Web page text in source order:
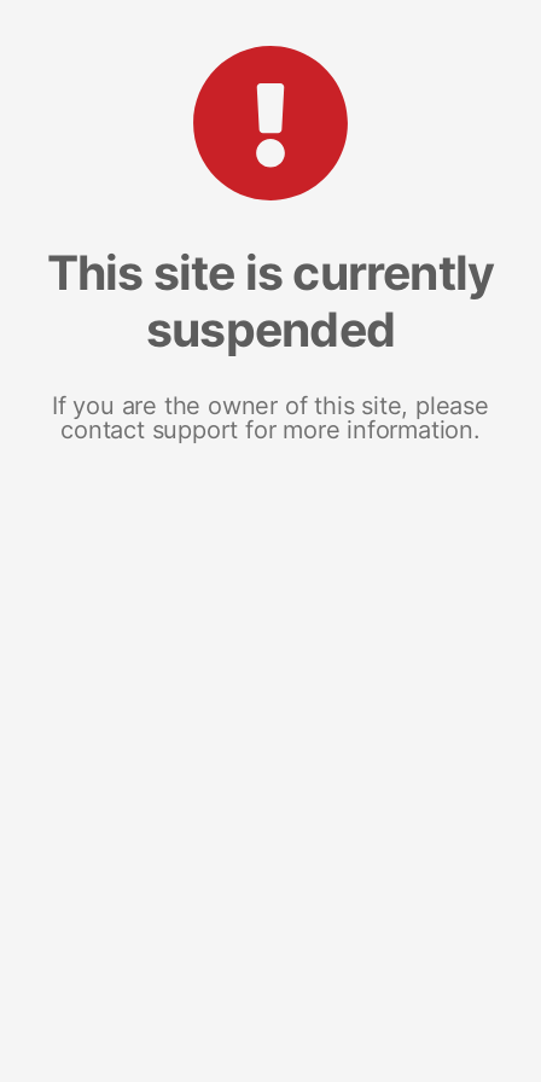
This site is currently
suspended
If you are the owner of this site, please
contact support for more information.